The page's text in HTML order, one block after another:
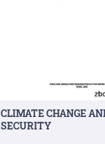
CLIMATE CHANGE
SECURITY